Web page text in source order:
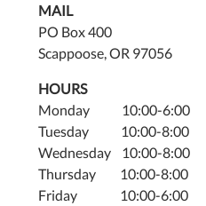
MAIL
PO Box 400
Scappoose, OR 97056
HOURS
Monday 10:00-6:00
Tuesday 10:00-8:00
Wednesday 10:00-8:00
Thursday 10:00-8:00
Friday 10:00-6:00